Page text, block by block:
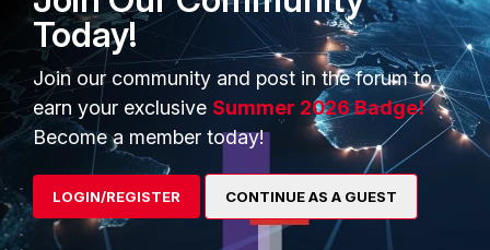
Secure Networking
User and Device Security
Security Operations
Application Security
FortiGuard Labs Threat
Intelligence
Alliances Ecosystem
Find a Partner
Become a Partner
Partner Login
TRUST CENTER
Today!
Join our community and post in the forum to
earn your exclusive Summer 2026 Badge!
Become a member today!
LOGIN/REGISTER CONTINUE AS A GUEST